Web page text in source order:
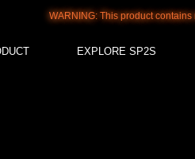
WARNING: This product contains nicotine.
EXPLORE SP2S